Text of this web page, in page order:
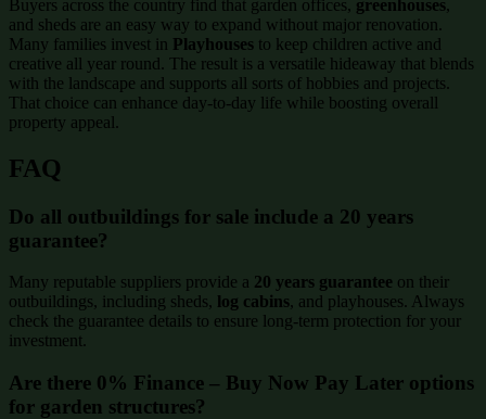
Buyers across the country find that garden offices, greenhouses,
and sheds are an easy way to expand without major renovation.
Many families invest in Playhouses to keep children active and
creative all year round. The result is a versatile hideaway that blends
with the landscape and supports all sorts of hobbies and projects.
That choice can enhance day-to-day life while boosting overall
property appeal.
FAQ
Do all outbuildings for sale include a 20 years
guarantee?
Many reputable suppliers provide a 20 years guarantee on their
outbuildings, including sheds, log cabins, and playhouses. Always
check the guarantee details to ensure long-term protection for your
investment.
Are there 0% Finance – Buy Now Pay Later options
for garden structures?